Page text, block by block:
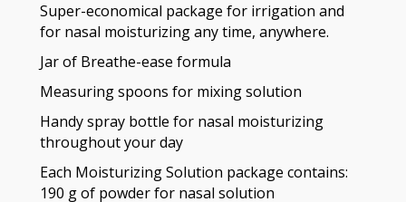
Super-economical package for irrigation and
for nasal moisturizing any time, anywhere.
Jar of Breathe-ease formula
Measuring spoons for mixing solution
Handy spray bottle for nasal moisturizing
throughout your day
Each Moisturizing Solution package contains:
190 g of powder for nasal solution